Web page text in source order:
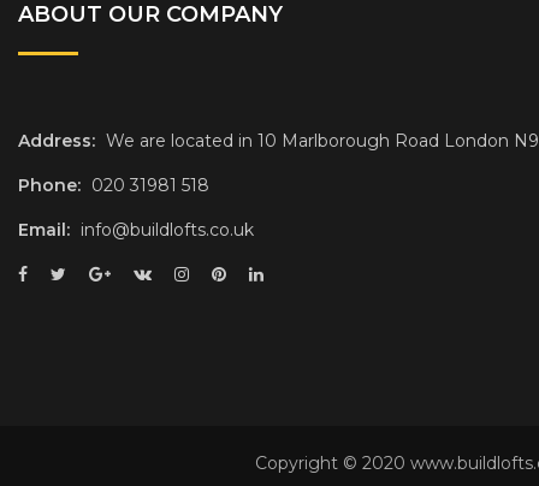
ABOUT OUR COMPANY
Address: We are located in 10 Marlborough Road London
Phone: 020 31981 518
Email: info@buildlofts.co.uk
Copyright © 2020